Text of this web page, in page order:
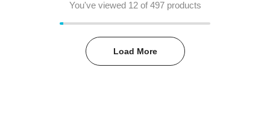
You've viewed 12of 497 products
Load More